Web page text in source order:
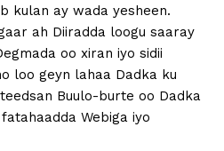
kulan ay wada yesheen.
ah Diiradda loogu saaray
oo xiran iyo sidii
loo geyn lahaa Dadka ku
Buulo-burte oo Dadka
Webiga iyo